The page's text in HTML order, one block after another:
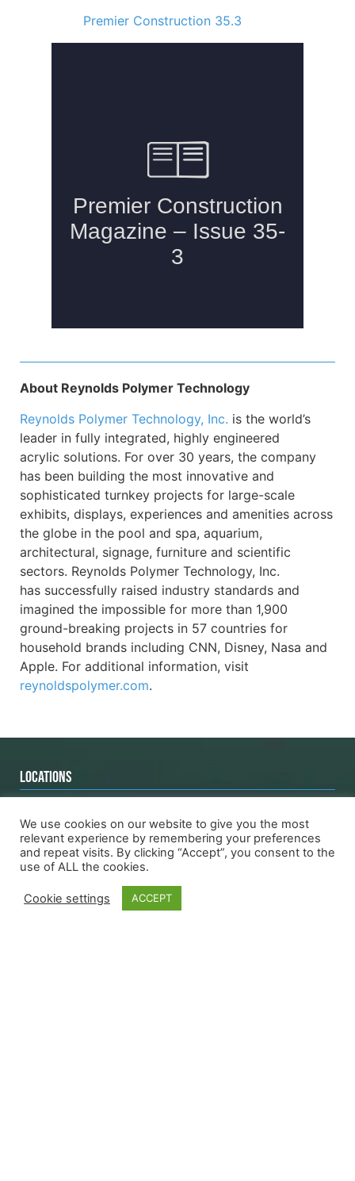
Premier Construction 35.3
About Reynolds Polymer Technology
Reynolds Polymer Technology, Inc. is the world’s
leader in fully integrated, highly engineered
acrylic solutions. For over 30 years, the company
has been building the most innovative and
sophisticated turnkey projects for large-scale
exhibits, displays, experiences and amenities across
the globe in the pool and spa, aquarium,
architectural, signage, furniture and scientific
sectors. Reynolds Polymer Technology, Inc.
has successfully raised industry standards and
imagined the impossible for more than 1,900
ground-breaking projects in 57 countries for
household brands including CNN, Disney, Nasa and
Apple. For additional information, visit
reynoldspolymer.com.
LOCATIONS
Grand Junction
Headquarters
607 Hollingsworth Street
Grand Junction, CO 81505
teamRPT@reynoldspolymer.com
Asia Location
109/15 Moo 4 ESIE Soi ESIE
6B Pluakdaeng Rayong
We use cookies on our website to give you the most
relevant experience by remembering your preferences
and repeat visits. By clicking “Accept”, you consent to the
use of ALL the cookies.
Cookie settings ACCEPT